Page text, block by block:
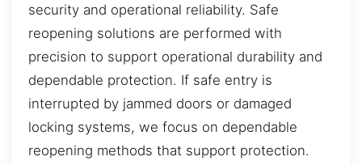
security and operational reliability. Safe
reopening solutions are performed with
precision to support operational durability and
dependable protection. If safe entry is
interrupted by jammed doors or damaged
locking systems, we focus on dependable
reopening methods that support protection.